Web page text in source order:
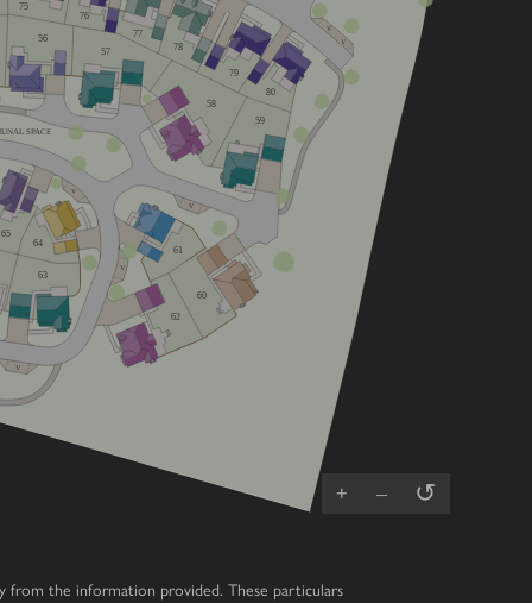
SPACE
65
64
63
60
62
61
79
80
59
58
78
77
57
76
75
56
V
V
V
V
V
V
+ – ↺
from the information provided. These particulars